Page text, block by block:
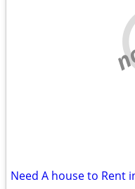
Need A house to Rent